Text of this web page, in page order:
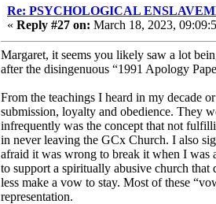
Re: PSYCHOLOGICAL
« Reply #27 on: March 18, 2023,
Margaret, it seems you likely saw a lot
after the disingenuous “1991 Apology
From the teachings I heard in my decade
submission, loyalty and obedience. They
infrequently was the concept that not
in never leaving the GCx Church. I also
afraid it was wrong to break it when I was
to support a spiritually abusive church that
less make a vow to stay. Most of these
representation.